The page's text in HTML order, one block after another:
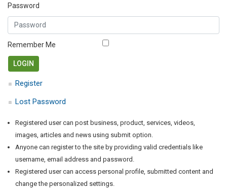
Password
Remember Me
Register
Lost Password
Registered user can post business, product, services, videos,
images, articles and news using submit option.
Anyone can register to the site by providing valid credentials like
username, email address and password.
Registered user can access personal profile, submitted content and
change the personalized settings.